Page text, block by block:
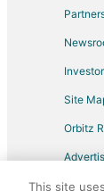
Site
Orbitz
This site